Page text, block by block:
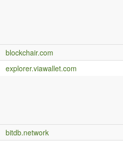
blockchair.com
explorer.viawallet.com
bitdb.network